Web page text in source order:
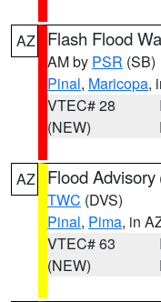
AZ Flash Flood
AM by PSR (SB)
Pinal, Maricopa,
VTEC# 28
(NEW)
AZ Flood Advisory
TWC (DVS)
Pinal, Pima, in
VTEC# 63
(NEW)